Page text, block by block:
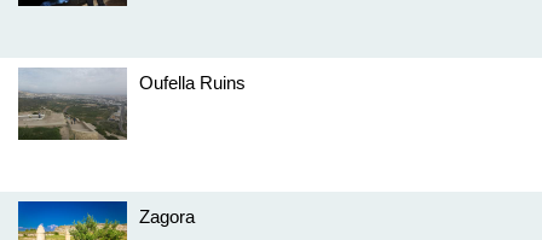
Oufella Ruins
Zagora